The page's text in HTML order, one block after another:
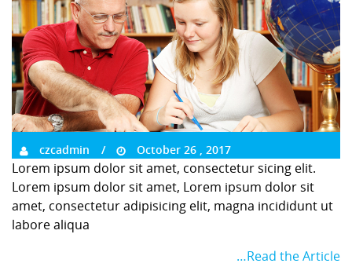
czcadmin October 26 , 2017
Lorem ipsum dolor sit amet, consectetur sicing elit.
Lorem ipsum dolor sit amet, Lorem ipsum dolor sit
amet, consectetur adipisicing elit, magna incididunt ut
labore aliqua
…Read the Article